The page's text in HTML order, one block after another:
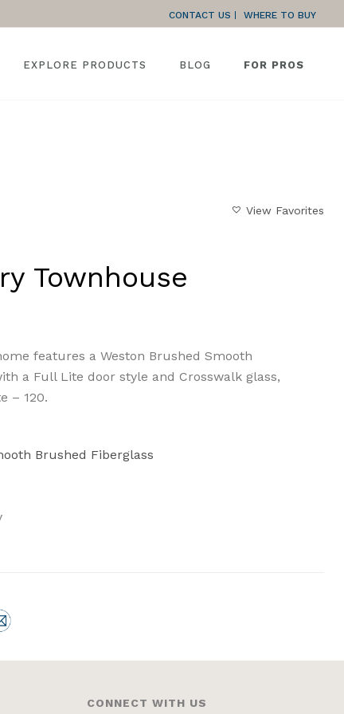
CONTACT US WHERE TO BUY
EXPLORE PRODUCTS BLOG FOR PROS
View Favorites
Townhouse
features a Weston Brushed Smooth
a Full Lite door style and Crosswalk glass,
– 120.
Brushed Fiberglass
CONNECT WITH US